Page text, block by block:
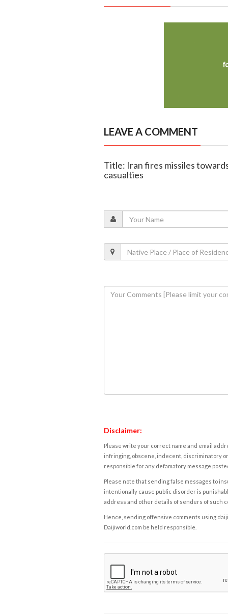
LEAVE A COMMENT
Title: Iran fires missiles
casualties
Disclaimer:
Please write your correct name and email
infringing, obscene, indecent, discriminatory
responsible for any defamatory message
Please note that sending false messages to
intentionally cause public disorder is
address and other details of senders of such
Hence, sending offensive comments using
Daijiworld.com be held responsible.